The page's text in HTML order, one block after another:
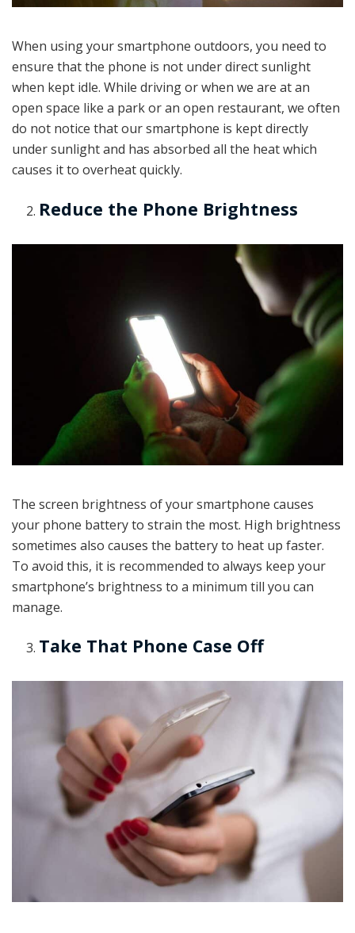
When using your smartphone outdoors, you need to
ensure that the phone is not under direct sunlight
when kept idle. While driving or when we are at an
open space like a park or an open restaurant, we often
do not notice that our smartphone is kept directly
under sunlight and has absorbed all the heat which
causes it to overheat quickly.
Reduce the Phone Brightness
The screen brightness of your smartphone causes
your phone battery to strain the most. High brightness
sometimes also causes the battery to heat up faster.
To avoid this, it is recommended to always keep your
smartphone’s brightness to a minimum till you can
manage.
Take That Phone Case Off